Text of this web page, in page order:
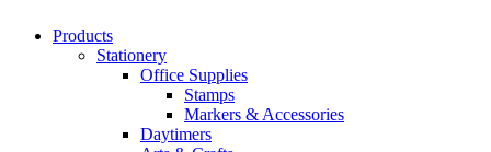
Products
Stationery
Office Supplies
Stamps
Markers & Accessories
Daytimers